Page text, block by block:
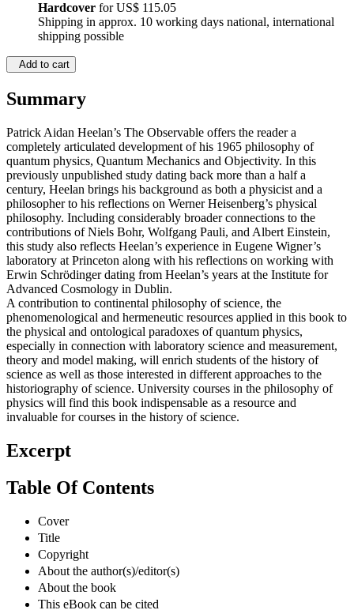
Hardcover forUS$ 115.05
Shipping in approx. 10 working days national, international
shipping possible
Add to cart
Summary
Patrick Aidan Heelan’s The Observable offers the reader a
completely articulated development of his 1965 philosophy of
quantum physics, Quantum Mechanics and Objectivity. In this
previously unpublished study dating back more than a half a
century, Heelan brings his background as both a physicist and a
philosopher to his reflections on Werner Heisenberg’s physical
philosophy. Including considerably broader connections to the
contributions of Niels Bohr, Wolfgang Pauli, and Albert Einstein,
this study also reflects Heelan’s experience in Eugene Wigner’s
laboratory at Princeton along with his reflections on working with
Erwin Schrödinger dating from Heelan’s years at the Institute for
Advanced Cosmology in Dublin.
A contribution to continental philosophy of science, the
phenomenological and hermeneutic resources applied in this book to
the physical and ontological paradoxes of quantum physics,
especially in connection with laboratory science and measurement,
theory and model making, will enrich students of the history of
science as well as those interested in different approaches to the
historiography of science. University courses in the philosophy of
physics will find this book indispensable as a resource and
invaluable for courses in the history of science.
Excerpt
Table Of Contents
Cover
Title
Copyright
About the author(s)/editor(s)
About the book
This eBook can be cited